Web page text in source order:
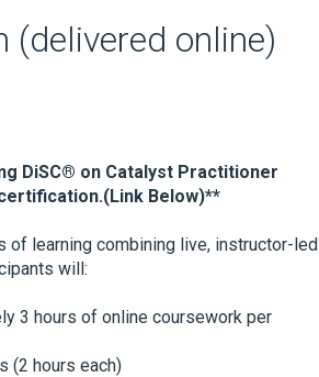
online)
DiSC® on Catalyst Practitioner
Below)**
of learning combining live, instructor-led
will:
3 hours of online coursework per
(2 hours each)